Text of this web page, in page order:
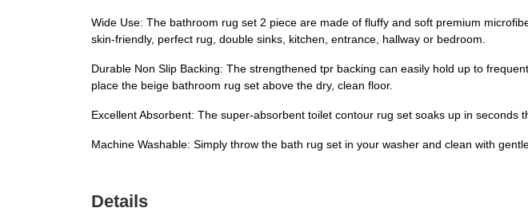
Wide Use: The bathroom rug set 2 piece are made of fluffy and soft premium
skin-friendly, perfect rug, double sinks, kitchen, entrance, hallway or bedroom.
Durable Non Slip Backing: The strengthened tpr backing can easily hold up to
place the beige bathroom rug set above the dry, clean floor.
Excellent Absorbent: The super-absorbent toilet contour rug set soaks up in
Machine Washable: Simply throw the bath rug set in your washer and clean with
Details